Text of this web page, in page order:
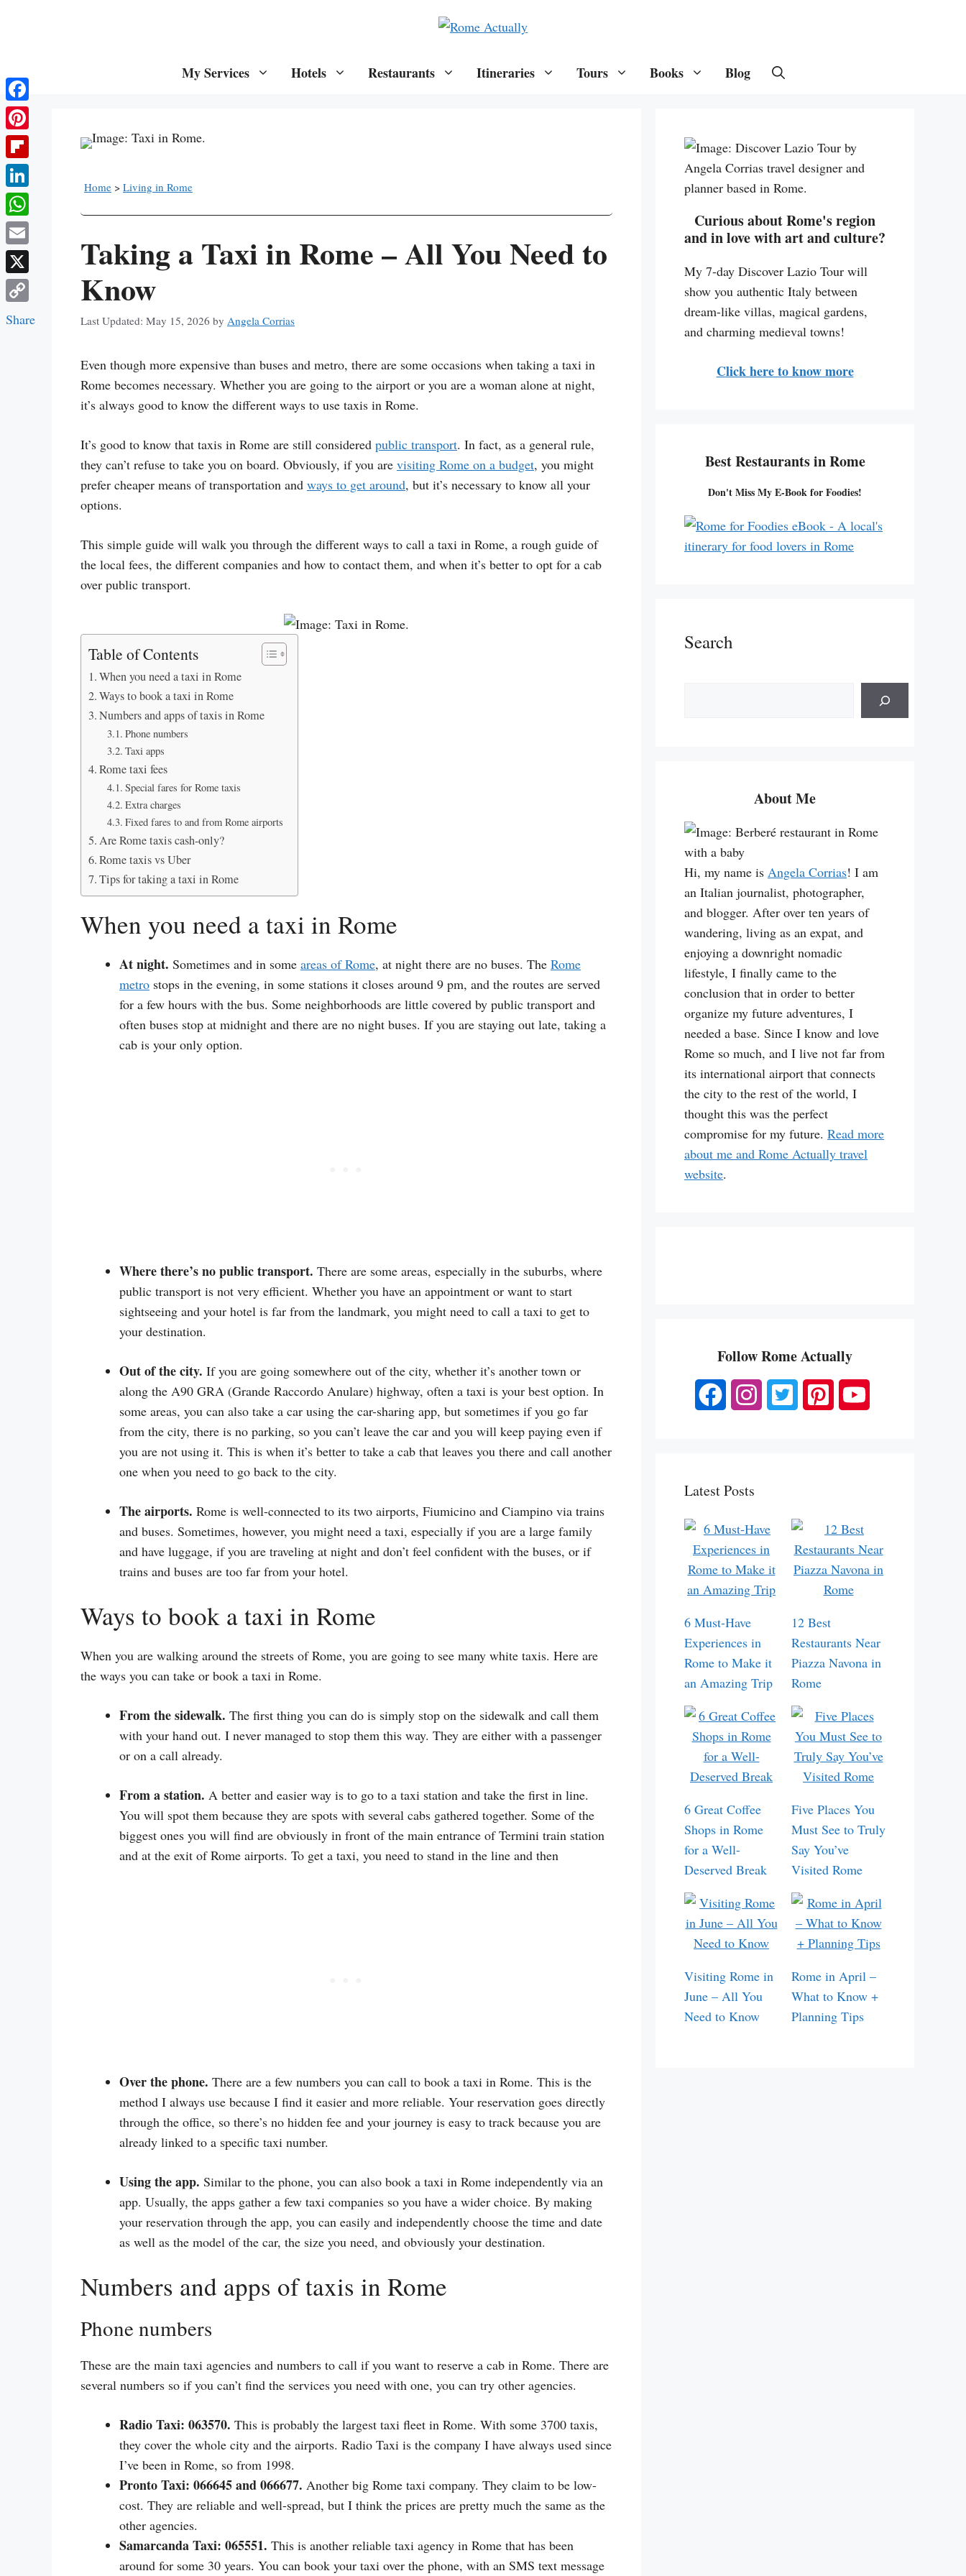
My Services Hotels Restaurants Itineraries Tours Books Blog
Home > Living in Rome
Taking a Taxi in Rome – All You Need to
Know
May 15, 2026 by Angela Corrias
Even though more expensive than buses and metro, there are some occasions when taking a taxi in
Rome becomes necessary. Whether you are going to the airport or you are a woman alone at night,
it’s always good to know the different ways to use taxis in Rome.
It’s good to know that taxis in Rome are still considered public transport. In fact, as a general rule,
they can’t refuse to take you on board. Obviously, if you are visiting Rome on a budget, you might
prefer cheaper means of transportation and ways to get around, but it’s necessary to know all your
options.
This simple guide will walk you through the different ways to call a taxi in Rome, a rough guide of
the local fees, the different companies and how to contact them, and when it’s better to opt for a cab
over public transport.
Table of Contents
When you need a taxi in Rome
Ways to book a taxi in Rome
Numbers and apps of taxis in Rome
Phone numbers
Taxi apps
Rome taxi fees
Special fares for Rome taxis
Extra charges
Fixed fares to and from Rome airports
Are Rome taxis cash-only?
Rome taxis vs Uber
Tips for taking a taxi in Rome
When you need a taxi in Rome
At night. Sometimes and in some areas of Rome, at night there are no buses. The Rome
metro stops in the evening, in some stations it closes around 9 pm, and the routes are served
for a few hours with the bus. Some neighborhoods are little covered by public transport and
often buses stop at midnight and there are no night buses. If you are staying out late, taking a
cab is your only option.
Where there’s no public transport. There are some areas, especially in the suburbs, where
public transport is not very efficient. Whether you have an appointment or want to start
sightseeing and your hotel is far from the landmark, you might need to call a taxi to get to
your destination.
Out of the city. If you are going somewhere out of the city, whether it’s another town or
along the A90 GRA (Grande Raccordo Anulare) highway, often a taxi is your best option. In
some areas, you can also take a car using the car-sharing app, but sometimes if you go far
from the city, there is no parking, so you can’t leave the car and you will keep paying even if
you are not using it. This is when it’s better to take a cab that leaves you there and call another
one when you need to go back to the city.
The airports. Rome is well-connected to its two airports, Fiumicino and Ciampino via trains
and buses. Sometimes, however, you might need a taxi, especially if you are a large family
and have luggage, if you are traveling at night and don’t feel confident with the buses, or if
trains and buses are too far from your hotel.
Ways to book a taxi in Rome
When you are walking around the streets of Rome, you are going to see many white taxis. Here are
the ways you can take or book a taxi in Rome.
From the sidewalk. The first thing you can do is simply stop on the sidewalk and call them
with your hand out. I never managed to stop them this way. They are either with a passenger
or on a call already.
From a station. A better and easier way is to go to a taxi station and take the first in line.
You will spot them because they are spots with several cabs gathered together. Some of the
biggest ones you will find are obviously in front of the main entrance of Termini train station
and at the exit of Rome airports. To get a taxi, you need to stand in the line and then
Over the phone. There are a few numbers you can call to book a taxi in Rome. This is the
method I always use because I find it easier and more reliable. Your reservation goes directly
through the office, so there’s no hidden fee and your journey is easy to track because you are
already linked to a specific taxi number.
Using the app. Similar to the phone, you can also book a taxi in Rome independently via an
app. Usually, the apps gather a few taxi companies so you have a wider choice. By making
your reservation through the app, you can easily and independently choose the time and date
as well as the model of the car, the size you need, and obviously your destination.
Numbers and apps of taxis in Rome
Phone numbers
These are the main taxi agencies and numbers to call if you want to reserve a cab in Rome. There are
several numbers so if you can’t find the services you need with one, you can try other agencies.
Radio Taxi: 063570. This is probably the largest taxi fleet in Rome. With some 3700 taxis,
they cover the whole city and the airports. Radio Taxi is the company I have always used since
I’ve been in Rome, so from 1998.
Pronto Taxi: 066645 and 066677. Another big Rome taxi company. They claim to be low-
cost. They are reliable and well-spread, but I think the prices are pretty much the same as the
other agencies.
Samarcanda Taxi: 065551. This is another reliable taxi agency in Rome that has been
around for some 30 years. You can book your taxi over the phone, with an SMS text message
Curious about Rome's region
and in love with art and culture?
My 7-day Discover Lazio Tour will
show you authentic Italy between
dream-like villas, magical gardens,
and charming medieval towns!
Click here to know more
Best Restaurants in Rome
Don't Miss My E-Book for Foodies!
Search
About Me
Hi, my name is Angela Corrias! I am
an Italian journalist, photographer,
and blogger. After over ten years of
wandering, living as an expat, and
enjoying a downright nomadic
lifestyle, I finally came to the
conclusion that in order to better
organize my future adventures, I
needed a base. Since I know and love
Rome so much, and I live not far from
its international airport that connects
the city to the rest of the world, I
thought this was the perfect
compromise for my future. Read more
about me and Rome Actually travel
website.
Follow Rome Actually
Latest Posts
6 Must-Have
Experiences in
Rome to Make it
an Amazing Trip
12 Best
Restaurants Near
Piazza Navona in
Rome
6 Great Coffee
Shops in Rome
for a Well-
Deserved Break
Five Places You
Must See to Truly
Say You’ve
Visited Rome
Visiting Rome in
June – All You
Need to Know
Rome in April –
What to Know +
Planning Tips
Facebook
Pinterest
Flipboard
LinkedIn
WhatsApp
Email
X
Copy
Share